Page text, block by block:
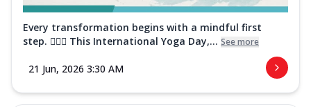
Every transformation begins with a mindful first
step. 🧘‍♀️✨ This International Yoga Day,... See more
21 Jun, 2026 3:30 AM